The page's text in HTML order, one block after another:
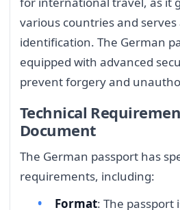
various countries and serves
identification. The German
equipped with advanced
prevent forgery and
Technical
Document
The German passport has
requirements, including:
Format: The passport